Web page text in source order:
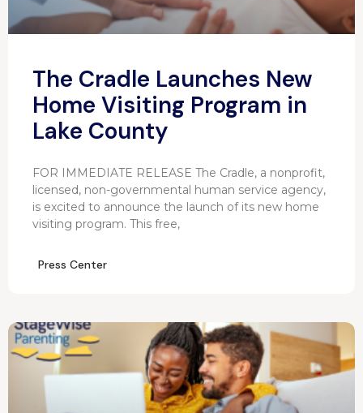
Press Center
The Cradle Launches New
Home Visiting Program in
Lake County
FOR IMMEDIATE RELEASE The Cradle, a nonprofit,
licensed, non-governmental human service agency,
is excited to announce the launch of its new home
visiting program. This free,